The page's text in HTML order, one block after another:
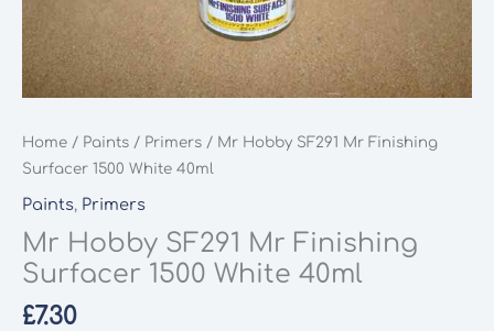
Home / Paints / Primers / Mr Hobby SF291 Mr Finishing
Surfacer 1500 White 40ml
Paints, Primers
Mr Hobby SF291 Mr Finishing
Surfacer 1500 White 40ml
£7.30